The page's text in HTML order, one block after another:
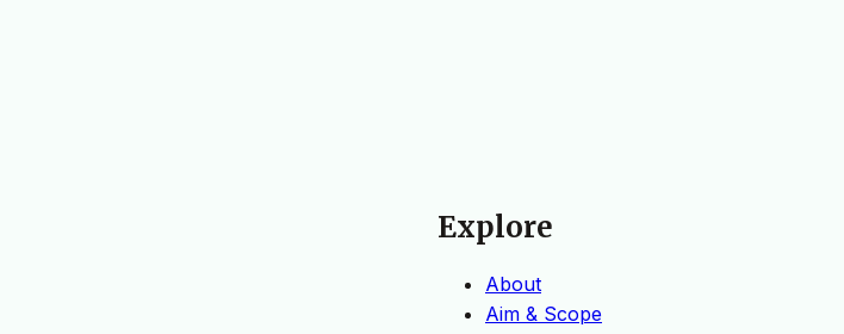
Explore
About
Aim & Scope